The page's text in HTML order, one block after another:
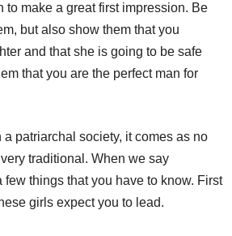
to make a great first impression. Be
but also show them that you
and that she is going to be safe
that you are the perfect man for
patriarchal society, it comes as no
traditional. When we say
few things that you have to know. First
girls expect you to lead.